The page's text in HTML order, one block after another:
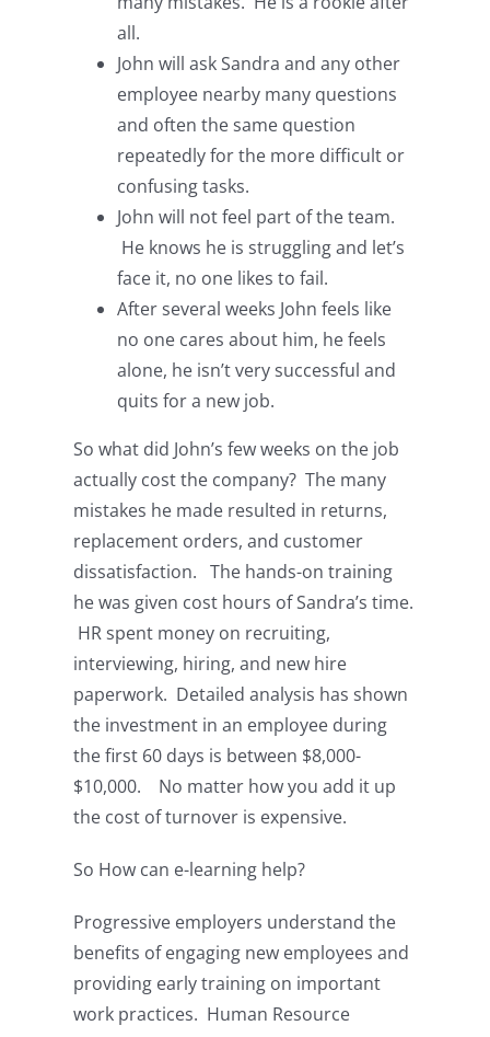
all.
John will ask Sandra and any other
employee nearby many questions
and often the same question
repeatedly for the more difficult or
confusing tasks.
John will not feel part of the team.
He knows he is struggling and let’s
face it, no one likes to fail.
After several weeks John feels like
no one cares about him, he feels
alone, he isn’t very successful and
quits for a new job.
So what did John’s few weeks on the job
actually cost the company? The many
mistakes he made resulted in returns,
replacement orders, and customer
dissatisfaction. The hands-on training
he was given cost hours of Sandra’s time.
HR spent money on recruiting,
interviewing, hiring, and new hire
paperwork. Detailed analysis has shown
the investment in an employee during
the first 60 days is between $8,000-
$10,000. No matter how you add it up
the cost of turnover is expensive.
So How can e-learning help?
Progressive employers understand the
benefits of engaging new employees and
providing early training on important
work practices. Human Resource